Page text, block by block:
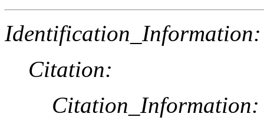
Identification_Information:
Citation:
Citation_Information: